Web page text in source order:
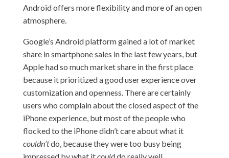
Android offers more flexibility and more of an open
atmosphere.
Google’s Android platform gained a lot of market
share in smartphone sales in the last few years, but
Apple had so much market share in the first place
because it prioritized a good user experience over
customization and openness. There are certainly
users who complain about the closed aspect of the
iPhone experience, but most of the people who
flocked to the iPhone didn’t care about what it
couldn’tdo, because they were too busy being